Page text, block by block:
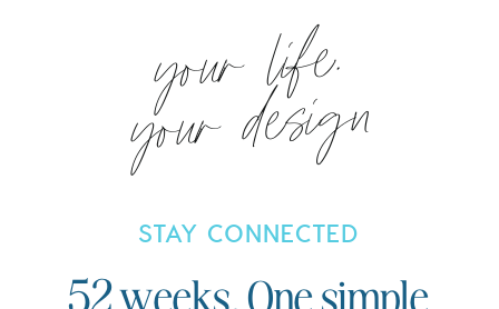
52 weeks. One simple
STAY CONNECTED
your life.
your design